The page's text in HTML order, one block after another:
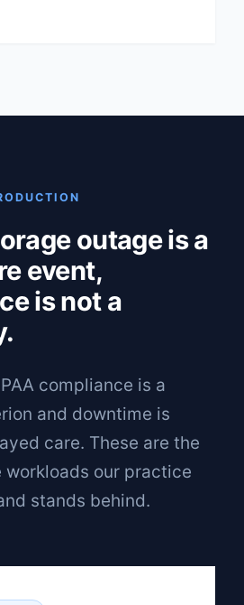
outage is a
event,
is not a
compliance is a
and downtime is
care. These are the
our practice
stands behind.